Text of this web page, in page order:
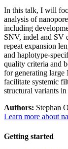
In this talk, I will
analysis of
including
SNV, indel and SV
repeat expansion
and haplotype-
quality criteria and
for generating large
facilitate systemic
structural variants
Authors: Stephan
Learn more about
Getting started